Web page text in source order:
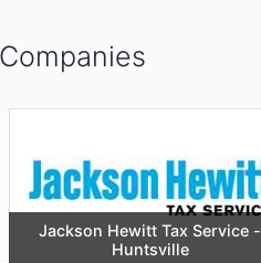
Jackson Hewitt Tax Service -
Huntsville